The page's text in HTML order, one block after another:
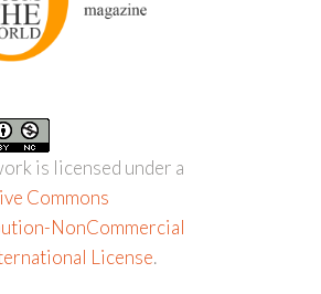
is licensed under a
Commons
NonCommercial
License.